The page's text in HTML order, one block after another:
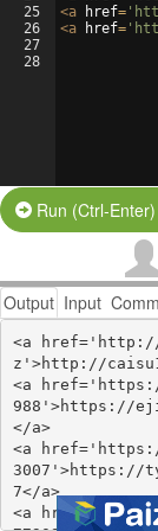
25
26
27
28
<a href=
<a href=
Run (Ctrl-Enter)
Output Input
<a href='http://
z'>http://
<a
988'>https://
</a>
<a
3007'>https://
7</a>
<a